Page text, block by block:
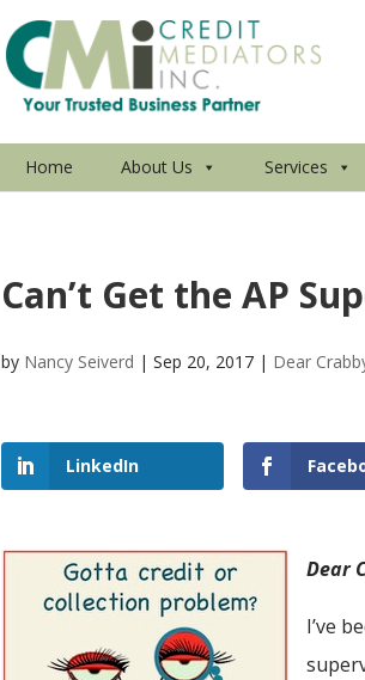
Home About Us Services
Can’t Get the AP
by Nancy Seiverd |Sep 20, 2017 | Dear
LinkedIn
Dear
I’ve